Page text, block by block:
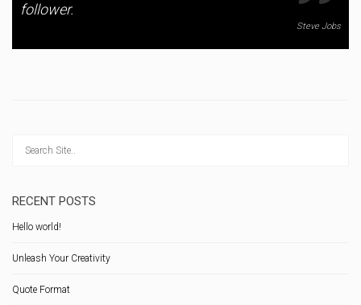
follower.
Steve Jobs
RECENT POSTS
Hello world!
Unleash Your Creativity
Quote Format